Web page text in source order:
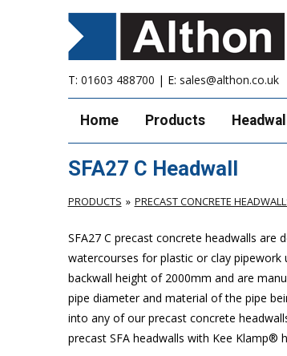
T: 01603 488700 | E: sales@althon.co.uk
Home Products
SFA27 C Headwall
PRODUCTS PRECAST CONCRETE
SFA27 C precast concrete headwalls
watercourses for plastic or clay pipework
backwall height of 2000mm and are
pipe diameter and material of the pipe
into any of our precast concrete
precast SFA headwalls with Kee Klamp®